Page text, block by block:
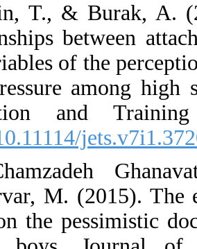
9. Cetin, T., &
relationships
the variables of
peer pressure
Education
[DOI:10.11114/
10.
Golparvar, M.
skills on the